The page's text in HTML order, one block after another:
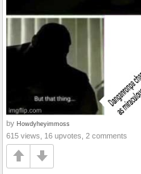
by Howdyheyimmoss
615 views, 16 upvotes, 2 comments